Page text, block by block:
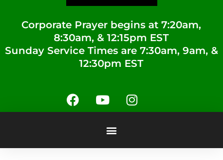
Corporate Prayer begins at 7:20am,
8:30am, & 12:15pm EST
Sunday Service Times are 7:30am, 9am, &
12:30pm EST